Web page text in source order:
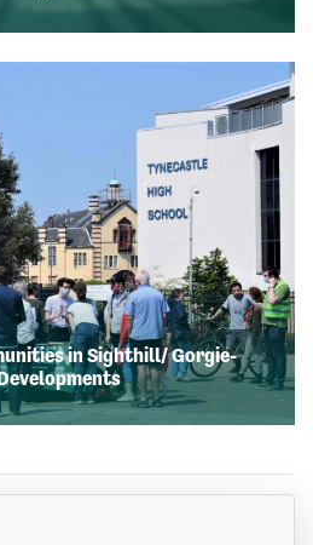
in Sighthill/ Gorgie-